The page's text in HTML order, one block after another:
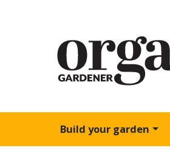
Build your garden